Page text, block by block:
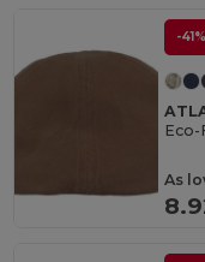
-41%
As